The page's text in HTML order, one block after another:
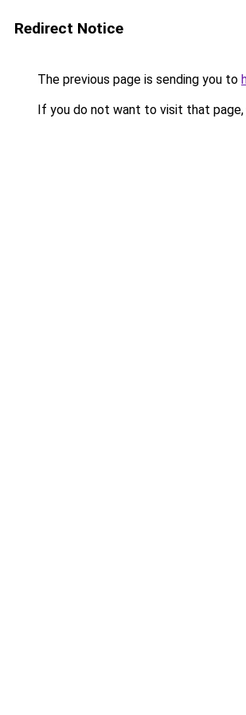
Redirect Notice
The previous page is sending you to
If you do not want to visit that page,